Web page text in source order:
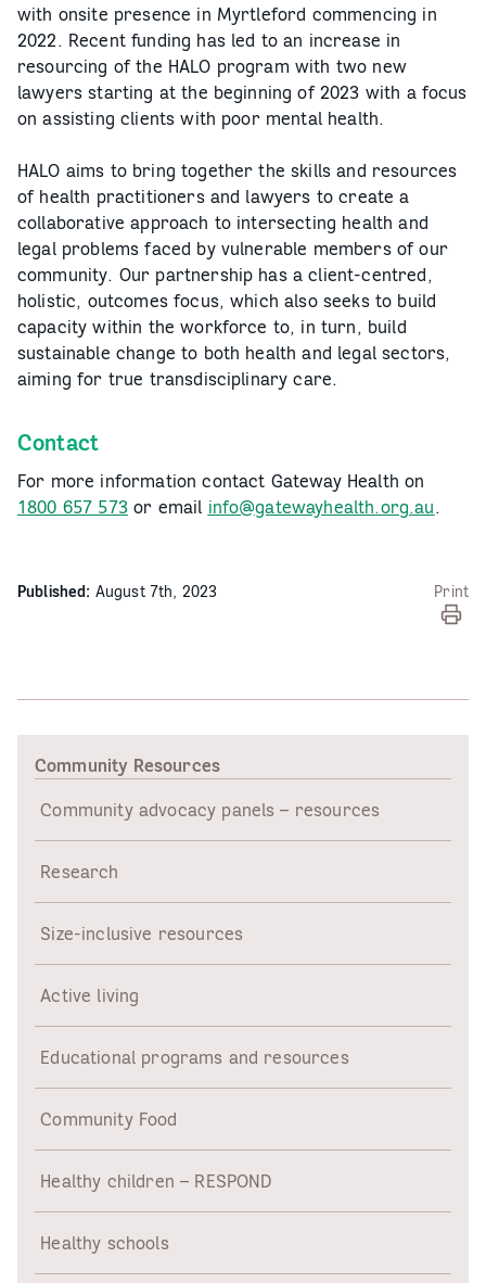
with onsite presence in Myrtleford commencing in
2022. Recent funding has led to an increase in
resourcing of the HALO program with two new
lawyers starting at the beginning of 2023 with a focus
on assisting clients with poor mental health.
HALO aims to bring together the skills and resources
of health practitioners and lawyers to create a
collaborative approach to intersecting health and
legal problems faced by vulnerable members of our
community. Our partnership has a client-centred,
holistic, outcomes focus, which also seeks to build
capacity within the workforce to, in turn, build
sustainable change to both health and legal sectors,
aiming for true transdisciplinary care.
Contact
For more information contact Gateway Health on
1800 657 573or email info@gatewayhealth.org.au.
Published: August 7th, 2023 Print
Community Resources
Community advocacy panels – resources
Research
Size-inclusive resources
Active living
Educational programs and resources
Community Food
Healthy children – RESPOND
Healthy schools